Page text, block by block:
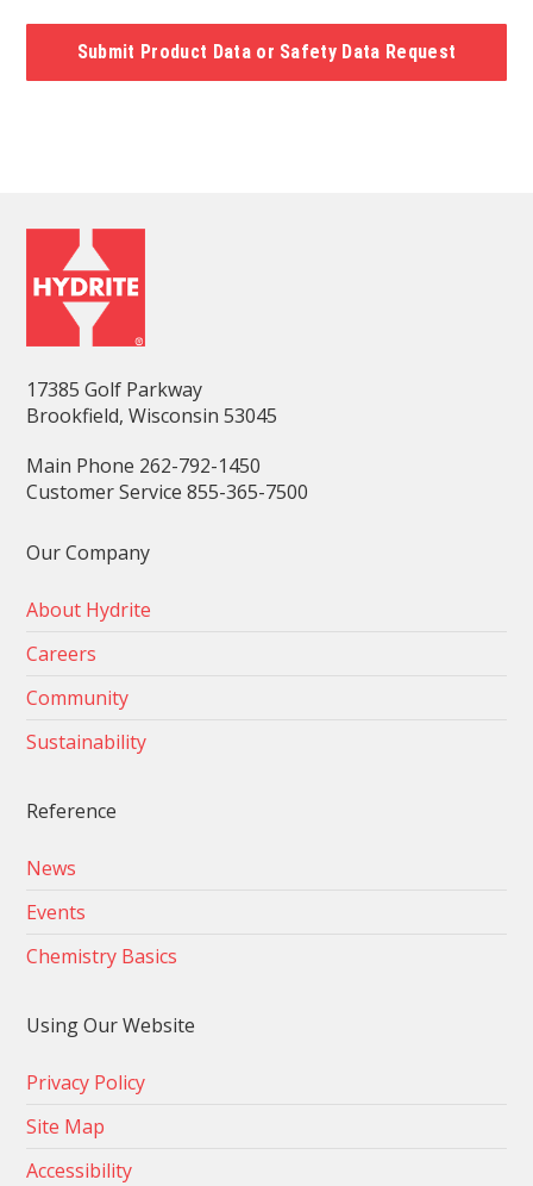
17385 Golf Parkway
Brookfield, Wisconsin 53045
Main Phone 262-792-1450
Customer Service 855-365-7500
Our Company
About Hydrite
Careers
Community
Sustainability
Reference
News
Events
Chemistry Basics
Using Our Website
Privacy Policy
Site Map
Accessibility